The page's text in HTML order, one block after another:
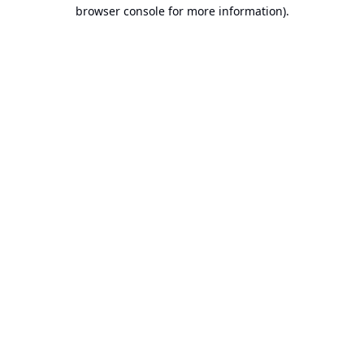
browser console for more information).